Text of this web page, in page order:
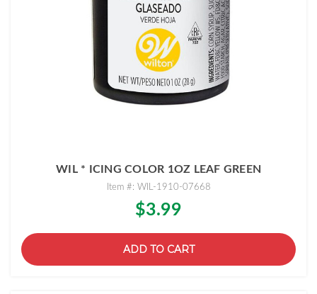
WIL * ICING COLOR 1OZ LEAF GREEN
Item #: WIL-1910-07668
$3.99
ADD TO CART